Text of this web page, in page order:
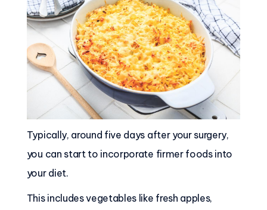
Typically, around five days after your surgery,
you can start to incorporate firmer foods into
your diet.
This includes vegetables like fresh apples,